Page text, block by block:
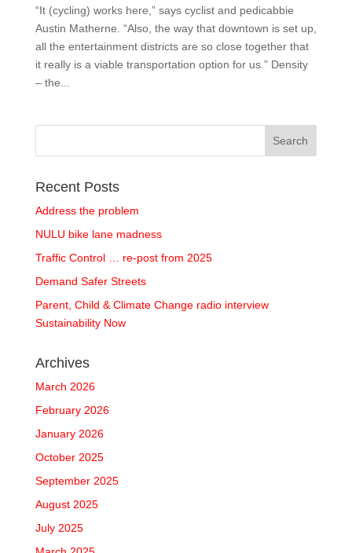
“It (cycling) works here,” says cyclist and pedicabbie
Austin Matherne. “Also, the way that downtown is set up,
all the entertainment districts are so close together that
it really is a viable transportation option for us.” Density
– the...
Recent Posts
Address the problem
NULU bike lane madness
Traffic Control … re-post from 2025
Demand Safer Streets
Parent, Child & Climate Change radio interview
Sustainability Now
Archives
March 2026
February 2026
January 2026
October 2025
September 2025
August 2025
July 2025